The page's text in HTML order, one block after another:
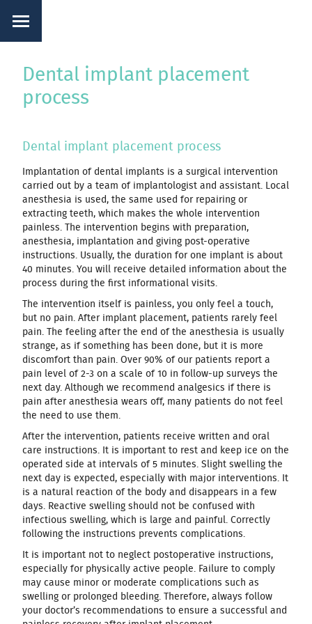
Dental implant placement
process
Dental implant placement process
Implantation of dental implants is a surgical intervention
carried out by a team of implantologist and assistant. Local
anesthesia is used, the same used for repairing or
extracting teeth, which makes the whole intervention
painless. The intervention begins with preparation,
anesthesia, implantation and giving post-operative
instructions. Usually, the duration for one implant is about
40 minutes. You will receive detailed information about the
process during the first informational visits.
The intervention itself is painless, you only feel a touch,
but no pain. After implant placement, patients rarely feel
pain. The feeling after the end of the anesthesia is usually
strange, as if something has been done, but it is more
discomfort than pain. Over 90% of our patients report a
pain level of 2-3 on a scale of 10 in follow-up surveys the
next day. Although we recommend analgesics if there is
pain after anesthesia wears off, many patients do not feel
the need to use them.
After the intervention, patients receive written and oral
care instructions. It is important to rest and keep ice on the
operated side at intervals of 5 minutes. Slight swelling the
next day is expected, especially with major interventions. It
is a natural reaction of the body and disappears in a few
days. Reactive swelling should not be confused with
infectious swelling, which is large and painful. Correctly
following the instructions prevents complications.
It is important not to neglect postoperative instructions,
especially for physically active people. Failure to comply
may cause minor or moderate complications such as
swelling or prolonged bleeding. Therefore, always follow
your doctor’s recommendations to ensure a successful and